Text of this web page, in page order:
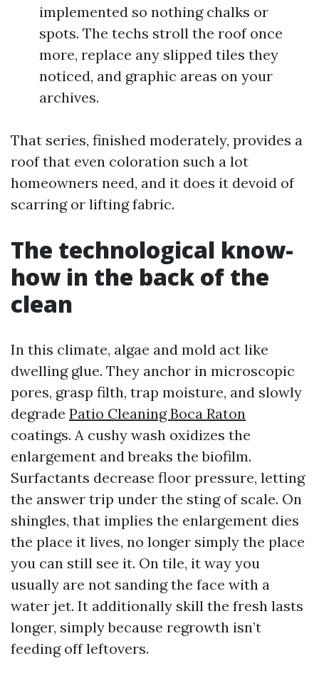
implemented so nothing chalks or
spots. The techs stroll the roof once
more, replace any slipped tiles they
noticed, and graphic areas on your
archives.
That series, finished moderately, provides a
roof that even coloration such a lot
homeowners need, and it does it devoid of
scarring or lifting fabric.
The technological know-
how in the back of the
clean
In this climate, algae and mold act like
dwelling glue. They anchor in microscopic
pores, grasp filth, trap moisture, and slowly
degrade Patio Cleaning Boca Raton
coatings. A cushy wash oxidizes the
enlargement and breaks the biofilm.
Surfactants decrease floor pressure, letting
the answer trip under the sting of scale. On
shingles, that implies the enlargement dies
the place it lives, no longer simply the place
you can still see it. On tile, it way you
usually are not sanding the face with a
water jet. It additionally skill the fresh lasts
longer, simply because regrowth isn’t
feeding off leftovers.